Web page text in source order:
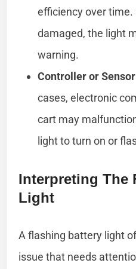
efficiency over
damaged, the light
warning.
Controller or
cases, electronic
cart may
light to turn on or
Interpreting The
Light
A flashing battery light
issue that needs